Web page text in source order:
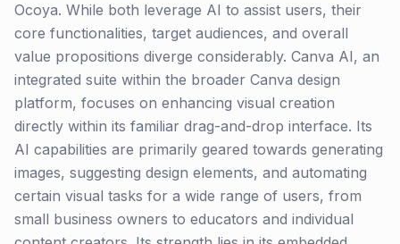
Ocoya. While both leverage AI to assist users, their
core functionalities, target audiences, and overall
value propositions diverge considerably. Canva AI, an
integrated suite within the broader Canva design
platform, focuses on enhancing visual creation
directly within its familiar drag-and-drop interface. Its
AI capabilities are primarily geared towards generating
images, suggesting design elements, and automating
certain visual tasks for a wide range of users, from
small business owners to educators and individual